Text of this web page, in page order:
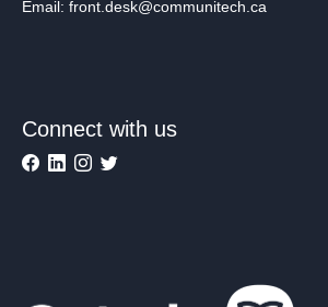
Email: front.desk@communitech.ca
Connect with us